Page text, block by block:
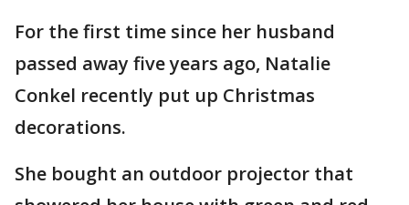
For the first time since her husband
passed away five years ago, Natalie
Conkel recently put up Christmas
decorations.
She bought an outdoor projector that